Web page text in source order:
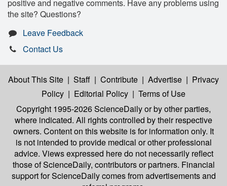
positive and negative comments. Have any problems using
the site? Questions?
Leave Feedback
Contact Us
About This Site | Staff | Contribute | Advertise | Privacy
Policy | Editorial Policy | Terms of Use
Copyright 1995-2026 ScienceDailyor by other parties,
where indicated. All rights controlled by their respective
owners. Content on this website is for information only. It
is not intended to provide medical or other professional
advice. Views expressed here do not necessarily reflect
those of ScienceDaily, contributors or partners. Financial
support for ScienceDaily comes from advertisements and